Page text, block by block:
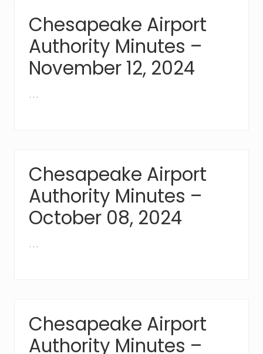
Chesapeake Airport
Authority Minutes –
November 12, 2024
…
Chesapeake Airport
Authority Minutes –
October 08, 2024
…
Chesapeake Airport
Authority Minutes –